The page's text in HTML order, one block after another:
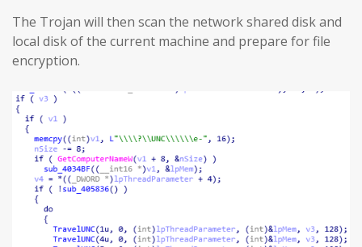
The Trojan will then scan the network shared disk and
local disk of the current machine and prepare for file
encryption.